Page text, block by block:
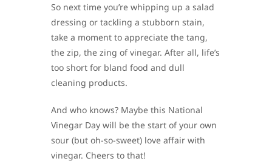
So next time you’re whipping up a salad
dressing or tackling a stubborn stain,
take a moment to appreciate the tang,
the zip, the zing of vinegar. After all, life’s
too short for bland food and dull
cleaning products.
And who knows? Maybe this National
Vinegar Day will be the start of your own
sour (but oh-so-sweet) love affair with
vinegar. Cheers to that!